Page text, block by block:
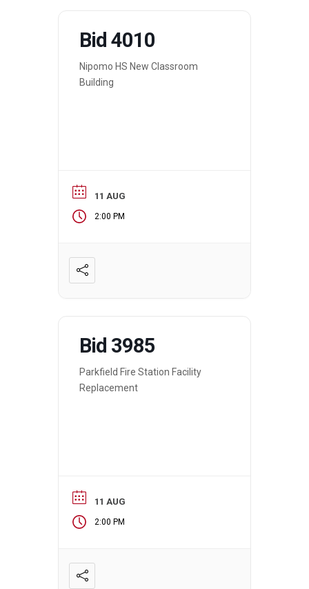
Bid 4010
Nipomo HS New Classroom
Building
11 AUG
2:00 PM
Bid 3985
Parkfield Fire Station Facility
Replacement
11 AUG
2:00 PM